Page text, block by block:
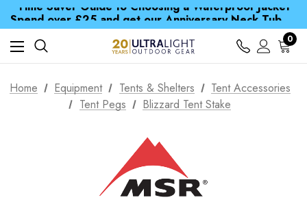
Spend over £25 and get our Anniversary Neck Tube for 1p
Free UK Delivery when you spend over kr 15
Time Saver Guide to Choosing a Waterproof Jacket
Spend over £25 and get our Anniversary Neck Tube for 1p
0
Home Equipment Tents & Shelters
Tent Accessories
Tent Pegs
Blizzard Tent Stake